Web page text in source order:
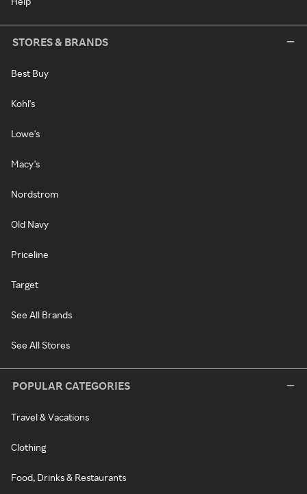
STORES & BRANDS
Best Buy
Kohl's
Lowe's
Macy's
Nordstrom
Old Navy
Priceline
Target
See All Brands
See All Stores
POPULAR CATEGORIES
Travel & Vacations
Clothing
Food, Drinks & Restaurants